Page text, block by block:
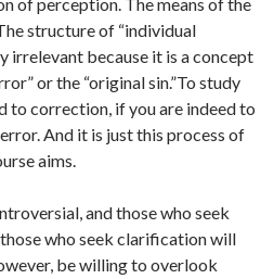
structure of “individual
irrelevant because it is a concept
or the “original sin.”To study
to correction, if you are indeed to
And it is just this process of
aims.
and those who seek
who seek clarification will
be willing to overlook